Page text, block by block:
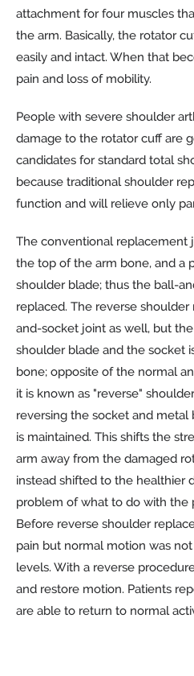
attachment for four muscles
the arm. Basically, the rotator
easily and intact. When that
pain and loss of mobility.
People with severe shoulder
damage to the rotator cuff are
candidates for standard total
because traditional shoulder
function and will relieve only
The conventional replacement
the top of the arm bone, and a
shoulder blade; thus the ball-
replaced. The reverse
and-socket joint as well, but
shoulder blade and the socket
bone; opposite of the normal
it is known as "reverse"
reversing the socket and
is maintained. This shifts the
arm away from the damaged
instead shifted to the healthier
problem of what to do with the
Before reverse shoulder
pain but normal motion was
levels. With a reverse
and restore motion. Patients
are able to return to normal